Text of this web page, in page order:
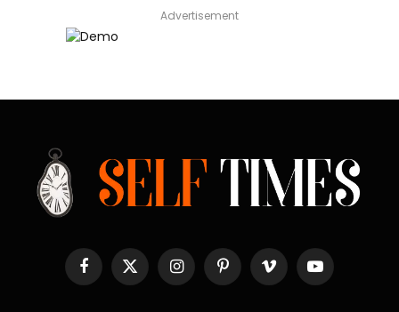
Advertisement
Facebook
X
(Twitter)
InstagramPinterestVimeo YouTube